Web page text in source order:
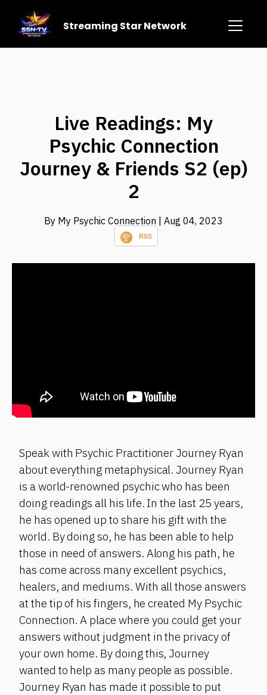
Streaming Star Network
Live Readings: My
Psychic Connection
Journey & Friends S2 (ep)
2
By My Psychic Connection | Aug 04, 2023
RSS
Speak with Psychic Practitioner Journey Ryan
about everything metaphysical. Journey Ryan
is a world-renowned psychic who has been
doing readings all his life. In the last 25 years,
he has opened up to share his gift with the
world. By doing so, he has been able to help
those in need of answers. Along his path, he
has come across many excellent psychics,
healers, and mediums. With all those answers
at the tip of his fingers, he created My Psychic
Connection. A place where you could get your
answers without judgment in the privacy of
your own home. By doing this, Journey
wanted to help as many people as possible.
Journey Ryan has made it possible to put